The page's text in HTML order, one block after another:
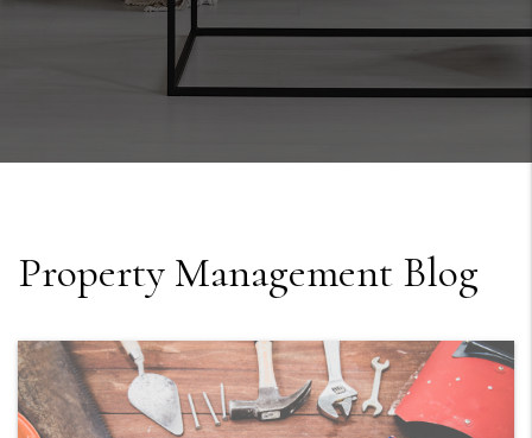
Property Management Blog